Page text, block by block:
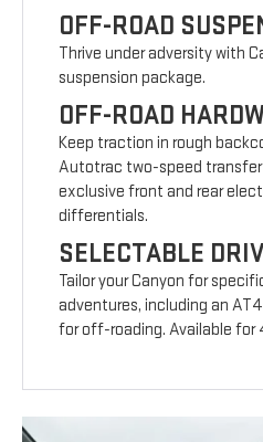
OFF-ROAD
Thrive under adversity with
suspension package.
OFF-ROAD
Keep traction in rough
Autotrac two-speed transfer
exclusive front and rear
differentials.
SELECTABLE
Tailor your Canyon for
adventures, including an
for off-roading. Available for